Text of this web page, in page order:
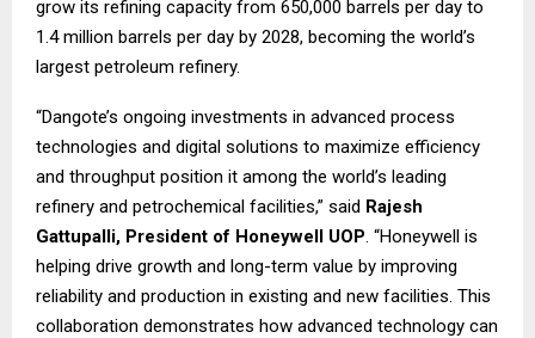
grow its refining capacity from 650,000 barrels per day to
1.4 million barrels per day by 2028, becoming the world’s
largest petroleum refinery.
“Dangote’s ongoing investments in advanced process
technologies and digital solutions to maximize efficiency
and throughput position it among the world’s leading
refinery and petrochemical facilities,” said Rajesh
Gattupalli, President of Honeywell UOP. “Honeywell is
helping drive growth and long-term value by improving
reliability and production in existing and new facilities. This
collaboration demonstrates how advanced technology can